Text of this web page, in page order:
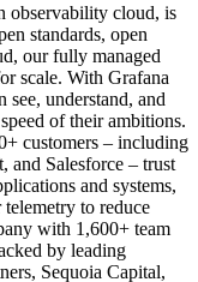
observability cloud, is
standards, open
our fully managed
scale. With Grafana
understand, and
of their ambitions.
customers – including
Salesforce – trust
and systems,
to reduce
with 1,600+ team
by leading
Sequoia Capital,